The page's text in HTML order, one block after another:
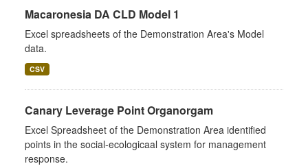
Macaronesia DA CLD Model 1
Excel spreadsheets of the Demonstration Area's Model
data.
CSV
Canary Leverage Point Organorgam
Excel Spreadsheet of the Demonstration Area identified
points in the social-ecologicaal system for management
response.